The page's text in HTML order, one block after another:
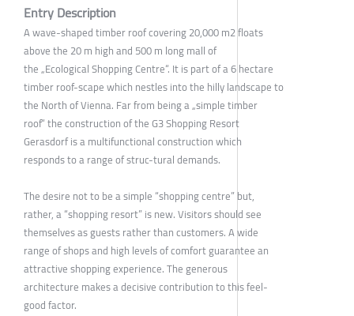
Entry Description
A wave-shaped timber roof covering 20,000 m2 floats
above the 20 m high and 500 m long mall of
the „Ecological Shopping Centre“. It is part of a 6 hectare
timber roof-scape which nestles into the hilly landscape to
the North of Vienna. Far from being a „simple timber
roof“ the construction of the G3 Shopping Resort
Gerasdorf is a multifunctional construction which
responds to a range of struc-tural demands.
The desire not to be a simple “shopping centre” but,
rather, a “shopping resort” is new. Visitors should see
themselves as guests rather than customers. A wide
range of shops and high levels of comfort guarantee an
attractive shopping experience. The generous
architecture makes a decisive contribution to this feel-
good factor.